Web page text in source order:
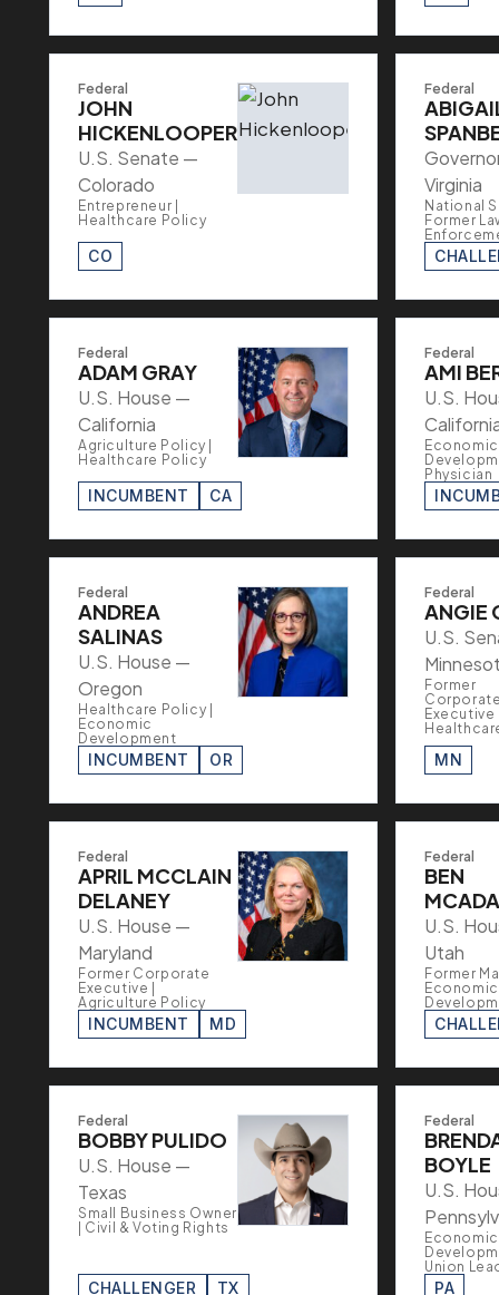
Federal
JOHN
HICKENLOOPER
U.S. Senate —
Colorado
Entrepreneur |
Healthcare Policy
CO
Federal
Virginia
National
Former
Federal
ADAM GRAY
U.S. House —
California
Agriculture Policy |
Healthcare Policy
INCUMBENT CA
Federal
AMI
U.S.
Economic
Physician
Federal
ANDREA
SALINAS
U.S. House —
Oregon
Healthcare Policy |
Economic
Development
INCUMBENT OR
Federal
ANGIE
U.S.
Former
Executive
MN
Federal
APRIL MCCLAIN
DELANEY
U.S. House —
Maryland
Former Corporate
Executive |
Agriculture Policy
INCUMBENT MD
Federal
BEN
U.S.
Utah
Former
Economic
Federal
BOBBY PULIDO
U.S. House —
Texas
Small Business Owner
| Civil & Voting Rights
CHALLENGER TX
Federal
BOYLE
U.S.
Economic
Union
PA